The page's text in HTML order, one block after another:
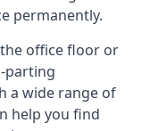
permanently.
office floor or
parting
a wide range of
help you find